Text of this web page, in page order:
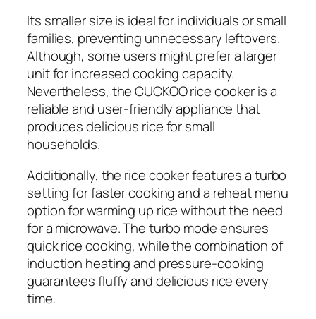
Its smaller size is ideal for individuals or small
families, preventing unnecessary leftovers.
Although, some users might prefer a larger
unit for increased cooking capacity.
Nevertheless, the CUCKOO rice cooker is a
reliable and user-friendly appliance that
produces delicious rice for small
households.
Additionally, the rice cooker features a turbo
setting for faster cooking and a reheat menu
option for warming up rice without the need
for a microwave. The turbo mode ensures
quick rice cooking, while the combination of
induction heating and pressure-cooking
guarantees fluffy and delicious rice every
time.